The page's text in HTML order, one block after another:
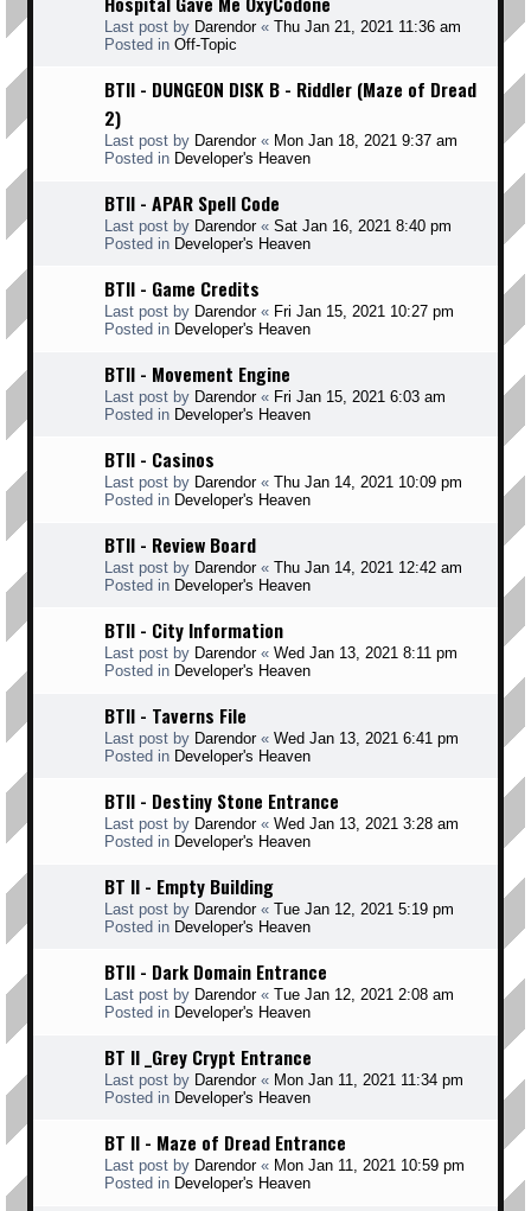
Last post by Darendor« Thu Jan 21, 2021 11:36 am
Posted in Off-Topic
BTII - DUNGEON DISK B - Riddler (Maze of Dread
2)
Last post by Darendor« Mon Jan 18, 2021 9:37 am
Posted in Developer's Heaven
BTII - APAR Spell Code
Last post by Darendor« Sat Jan 16, 2021 8:40 pm
Posted in Developer's Heaven
BTII - Game Credits
Last post by Darendor« Fri Jan 15, 2021 10:27 pm
Posted in Developer's Heaven
BTII - Movement Engine
Last post by Darendor« Fri Jan 15, 2021 6:03 am
Posted in Developer's Heaven
BTII - Casinos
Last post by Darendor« Thu Jan 14, 2021 10:09 pm
Posted in Developer's Heaven
BTII - Review Board
Last post by Darendor« Thu Jan 14, 2021 12:42 am
Posted in Developer's Heaven
BTII - City Information
Last post by Darendor« Wed Jan 13, 2021 8:11 pm
Posted in Developer's Heaven
BTII - Taverns File
Last post by Darendor« Wed Jan 13, 2021 6:41 pm
Posted in Developer's Heaven
BTII - Destiny Stone Entrance
Last post by Darendor« Wed Jan 13, 2021 3:28 am
Posted in Developer's Heaven
BT II - Empty Building
Last post by Darendor« Tue Jan 12, 2021 5:19 pm
Posted in Developer's Heaven
BTII - Dark Domain Entrance
Last post by Darendor« Tue Jan 12, 2021 2:08 am
Posted in Developer's Heaven
BT II _Grey Crypt Entrance
Last post by Darendor« Mon Jan 11, 2021 11:34 pm
Posted in Developer's Heaven
BT II - Maze of Dread Entrance
Last post by Darendor« Mon Jan 11, 2021 10:59 pm
Posted in Developer's Heaven